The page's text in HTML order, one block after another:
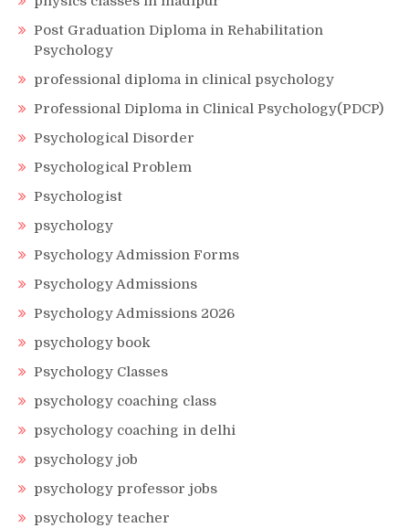
Post Graduation Diploma in Rehabilitation
Psychology
professional diploma in clinical psychology
Professional Diploma in Clinical Psychology(PDCP)
Psychological Disorder
Psychological Problem
Psychologist
psychology
Psychology Admission Forms
Psychology Admissions
Psychology Admissions 2026
psychology book
Psychology Classes
psychology coaching class
psychology coaching in delhi
psychology job
psychology professor jobs
psychology teacher